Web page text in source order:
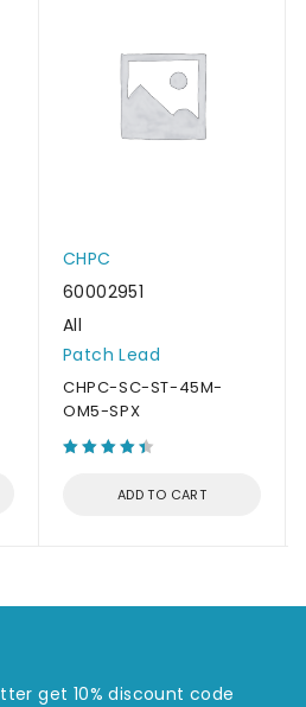
CHPC
60002951
All
Patch Lead
CHPC-SC-ST-45M-
OM5-SPX
ADD TO CART
get 10% discount code